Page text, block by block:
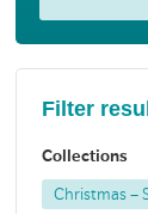
Filter
Collections
Christmas –